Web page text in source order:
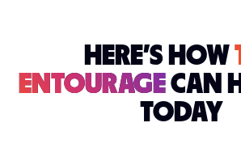
HERE'S HOW
ENTOURAGECAN
TODAY